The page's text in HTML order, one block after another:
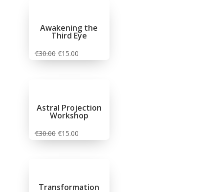
Awakening the
Third Eye
€30.00 €15.00
Astral Projection
Workshop
€30.00 €15.00
Transformation